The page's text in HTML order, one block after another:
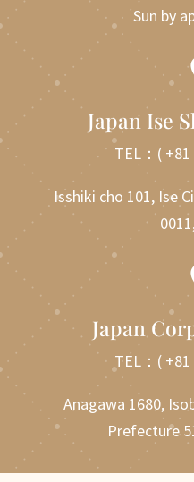
Sun by
Japan Ise
TEL： (
Isshiki cho 101, Ise
Japan
TEL： (
Anagawa 1680,
Prefecture